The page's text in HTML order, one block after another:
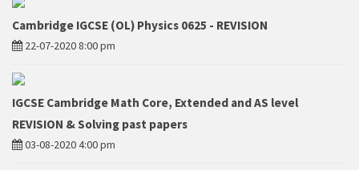
Cambridge IGCSE (OL) Physics 0625 - REVISION
22-07-2020 8:00 pm
IGCSE Cambridge Math Core, Extended and AS level
REVISION & Solving past papers
03-08-2020 4:00 pm